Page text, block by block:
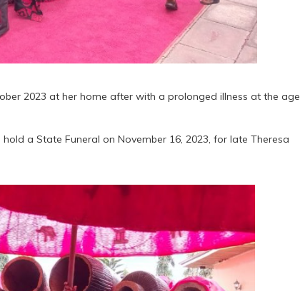
2023 at her home after with a prolonged illness at the age
a State Funeral on November 16, 2023, for late Theresa